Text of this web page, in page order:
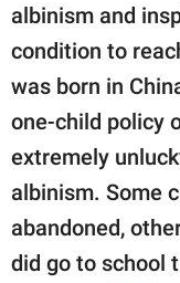
© GOOD Worldwide
All Rights Reserved.
albinism and
condition to
was born in
one-child policy
extremely
albinism. Some
abandoned,
did go to school